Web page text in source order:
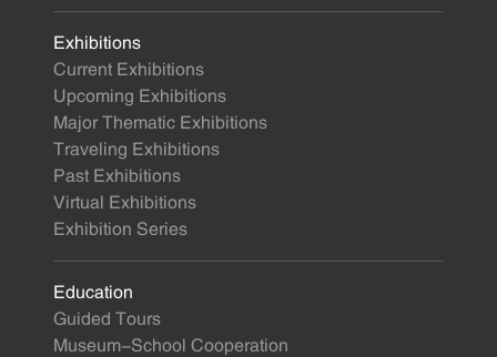
Exhibitions
Current Exhibitions
Upcoming Exhibitions
Major Thematic Exhibitions
Traveling Exhibitions
Past Exhibitions
Virtual Exhibitions
Exhibition Series
Education
Guided Tours
Museum-School Cooperation